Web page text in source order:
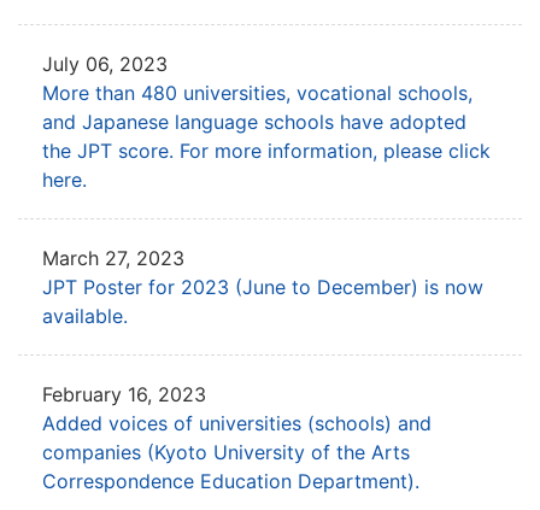
July 06, 2023
More than 480 universities, vocational schools,
and Japanese language schools have adopted
the JPT score. For more information, please click
here.
March 27, 2023
JPT Poster for 2023 (June to December) is now
available.
February 16, 2023
Added voices of universities (schools) and
companies (Kyoto University of the Arts
Correspondence Education Department).